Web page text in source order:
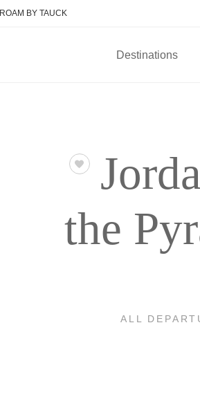
ROAM BY TAUCK
Destinations
the
ALL